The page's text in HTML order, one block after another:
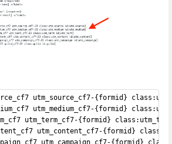
utm_source_cf7-{formid}
utm_medium_cf7-{formid}
utm_term_cf7-{formid}
utm_content_cf7-{formid}
utm_campaign_cf7-{formid}